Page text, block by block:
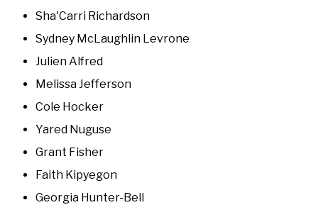
Sha'Carri Richardson
Sydney McLaughlin Levrone
Julien Alfred
Melissa Jefferson
Cole Hocker
Yared Nuguse
Grant Fisher
Faith Kipyegon
Georgia Hunter-Bell